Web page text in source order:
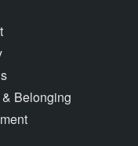
Belonging